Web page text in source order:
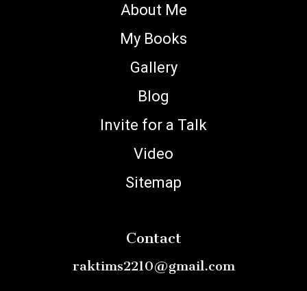
About Me
My Books
Gallery
Blog
Invite for a Talk
Video
Sitemap
Contact
raktims2210@gmail.com